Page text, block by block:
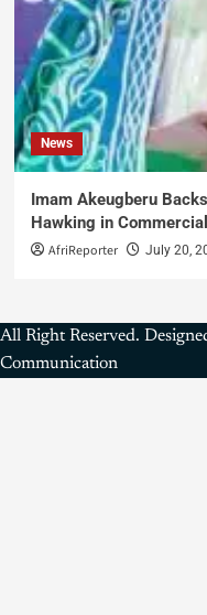
News
Imam Akeugberu
Hawking in
AfriReporter July 20,
All Right Reserved.
Communication